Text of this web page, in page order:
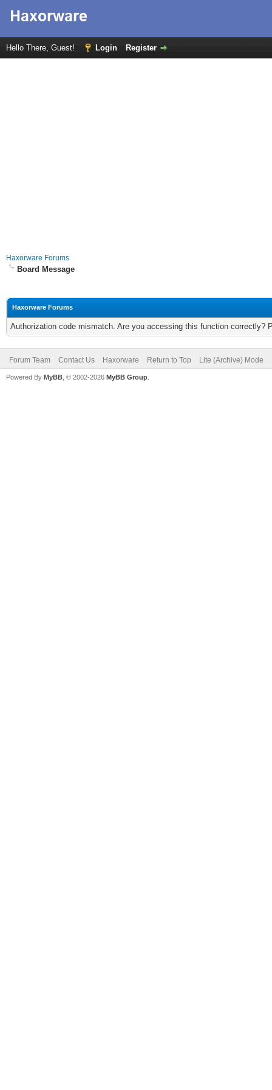
Hello There, Guest! Login Register
Haxorware Forums
Board Message
Haxorware Forums
Authorization code mismatch. Are you accessing this function correctly?
Forum Team Contact Us Haxorware Return to Top Lite (Archive) Mode
Powered By MyBB , © 2002-2026 MyBB Group